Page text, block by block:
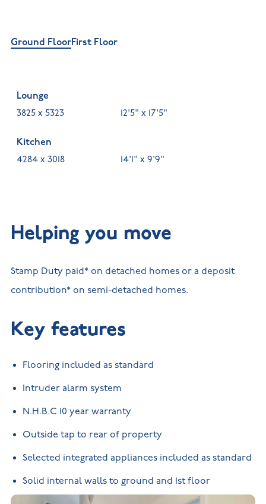
Ground FloorFirst Floor
Lounge
3825 x 5323
12'5" x 17'5"
Kitchen
4284 x 3018
14'1" x 9'9"
Helping you move
Stamp Duty paid* on detached homes or a deposit
contribution* on semi-detached homes.
Key features
Flooring included as standard
Intruder alarm system
N.H.B.C 10 year warranty
Outside tap to rear of property
Selected integrated appliances included as standard
Solid internal walls to ground and 1st floor